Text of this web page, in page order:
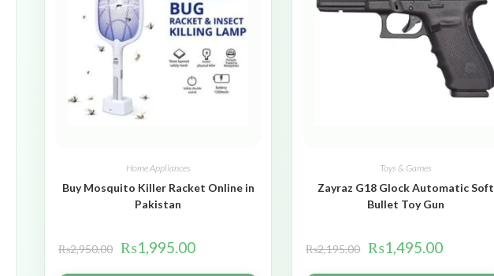
Home Appliances
Buy Mosquito Killer Racket Online in
Pakistan
₨2,950.00 ₨1,995.00
Toys & Games
Zayraz G18 Glock Automatic Soft
Bullet Toy Gun
₨2,195.00 ₨1,495.00